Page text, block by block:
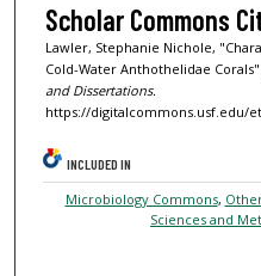
Scholar Commons
Lawler, Stephanie Nichole,
Cold-Water Anthothelidae Corals"
and Dissertations.
https://digitalcommons.usf.edu/
INCLUDED IN
Microbiology Commons,
Sciences and